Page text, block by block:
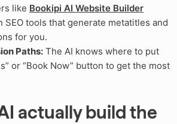
like Bookipi AI Website Builder
SEO tools that generate metatitles and
for you.
Paths: The AI knows where to put
or “Book Now” button to get the most
actually build the